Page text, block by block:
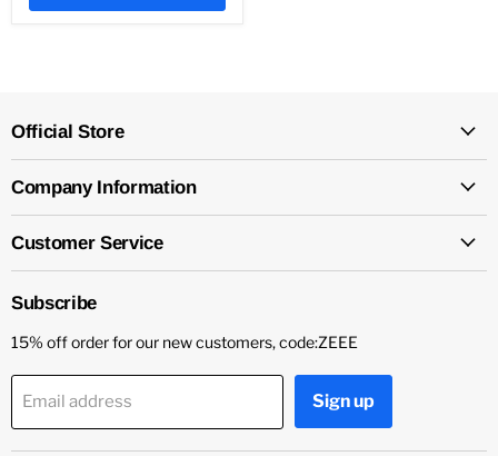
Official Store
Company Information
Customer Service
Subscribe
15% off order for our new customers, code:ZEEE
Email address Sign up